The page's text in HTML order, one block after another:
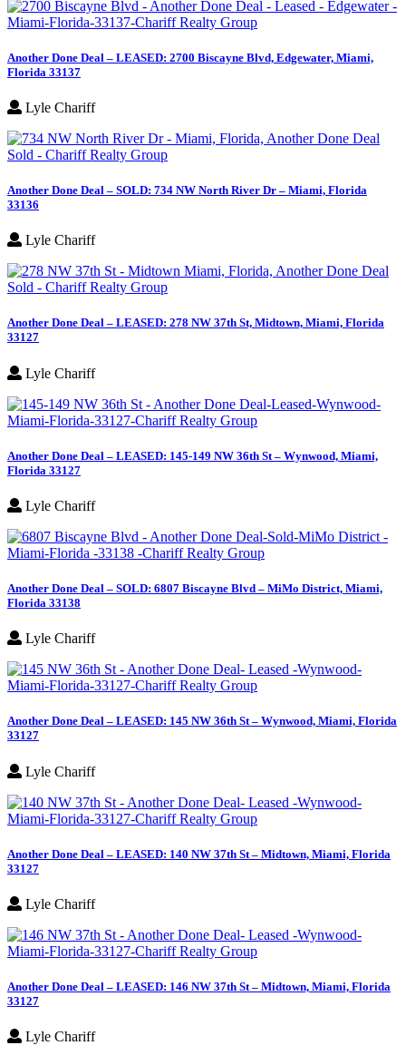
Another Done Deal – LEASED: 2700 Biscayne Blvd, Edgewater, Miami,
Florida 33137
Lyle Chariff
Another Done Deal – SOLD: 734 NW North River Dr – Miami, Florida
33136
Lyle Chariff
Another Done Deal – LEASED: 278 NW 37th St, Midtown, Miami, Florida
33127
Lyle Chariff
Another Done Deal – LEASED: 145-149 NW 36th St – Wynwood, Miami,
Florida 33127
Lyle Chariff
Another Done Deal – SOLD: 6807 Biscayne Blvd – MiMo District, Miami,
Florida 33138
Lyle Chariff
Another Done Deal – LEASED: 145 NW 36th St – Wynwood, Miami, Florida
33127
Lyle Chariff
Another Done Deal – LEASED: 140 NW 37th St – Midtown, Miami, Florida
33127
Lyle Chariff
Another Done Deal – LEASED: 146 NW 37th St – Midtown, Miami, Florida
33127
Lyle Chariff